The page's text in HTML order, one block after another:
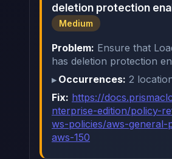
deletion protection
Medium
Problem: Ensure that
has deletion protection
Occurrences: 2
Fix: https://
nterprise-edition/policy-
ws-policies/aws-general-
aws-150